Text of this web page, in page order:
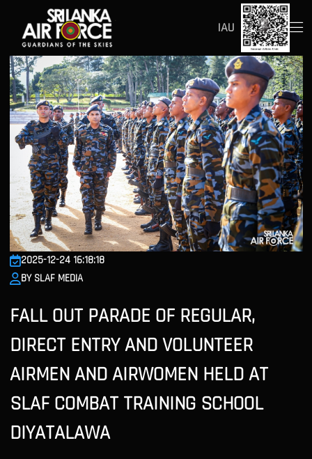
IAU
2025-12-24 16:18:18
BY SLAF MEDIA
FALL OUT PARADE OF REGULAR,
DIRECT ENTRY AND VOLUNTEER
AIRMEN AND AIRWOMEN HELD AT
SLAF COMBAT TRAINING SCHOOL
DIYATALAWA